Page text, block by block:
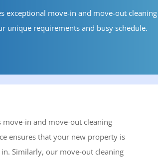
exceptional move-in and move-out cleaning
unique requirements and busy schedule.
move-in and move-out cleaning
ensures that your new property is
Similarly, our move-out cleaning